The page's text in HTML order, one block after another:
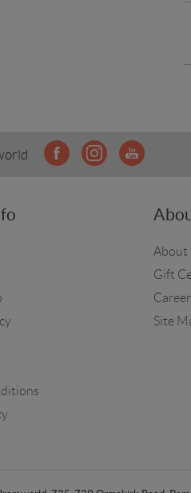
About
Gift
Site